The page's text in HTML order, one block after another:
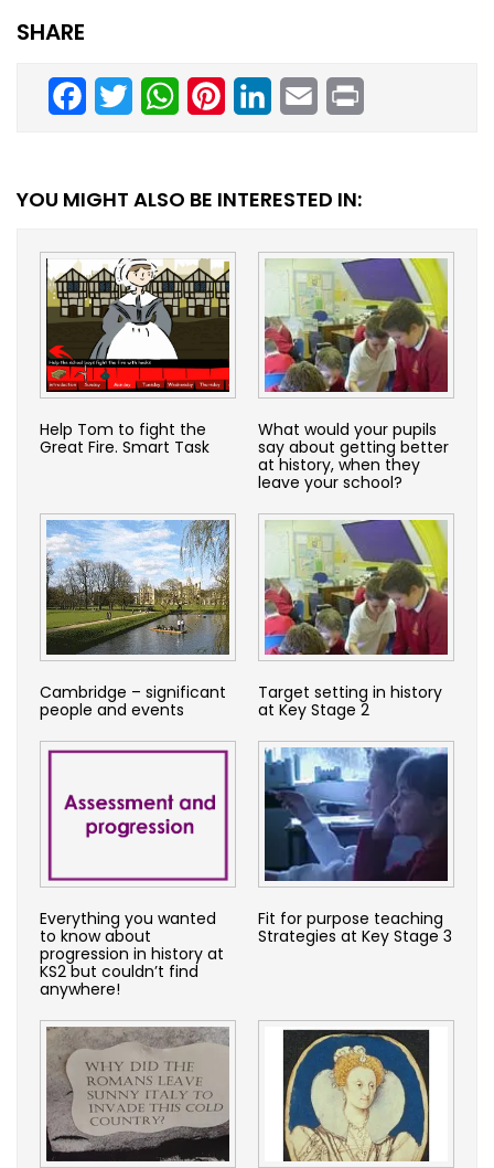
SHARE
Facebook
TwitterWhatsAppPinterestLinkedInEmail
YOU MIGHT ALSO BE INTERESTED IN:
Help Tom to fight the
Great Fire. Smart Task
What would your pupils
say about getting better
at history, when they
leave your school?
Cambridge – significant
people and events
Target setting in history
at Key Stage 2
Everything you wanted
to know about
progression in history at
KS2 but couldn’t find
anywhere!
Fit for purpose teaching
Strategies at Key Stage 3